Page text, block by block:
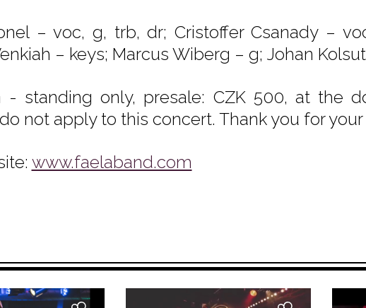
– voc, g, trb, dr; Cristoffer Csanady –
– keys; Marcus Wiberg – g; Johan
- standing only, presale: CZK 500, at the
not apply to this concert. Thank you for
www.faelaband.com